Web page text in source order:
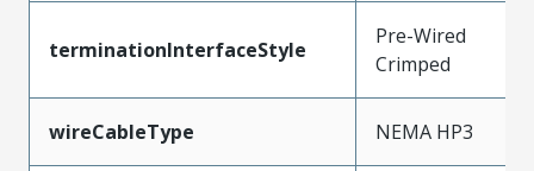
terminationInterfaceStyle
Pre-Wired
Crimped
wireCableType NEMA HP3